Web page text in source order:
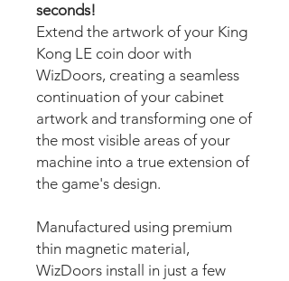
seconds!
Extend the artwork of your King
Kong LE coin door with
WizDoors, creating a seamless
continuation of your cabinet
artwork and transforming one of
the most visible areas of your
machine into a true extension of
the game's design.
Manufactured using premium
thin magnetic material,
WizDoors install in just a few